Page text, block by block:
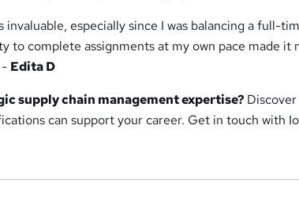
especially since I was balancing a full-
to complete assignments at my own pace made it
- Edita D
supply chain management expertise?
can support your career. Get in touch with